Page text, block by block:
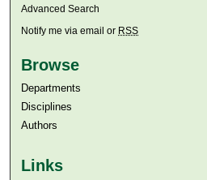
Advanced Search
Notify me via email or RSS
Browse
Departments
Disciplines
Authors
Links